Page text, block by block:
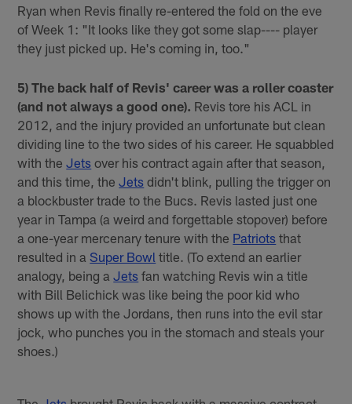
Ryan when Revis finally re-entered the fold on the eve
of Week 1: "It looks like they got some slap---- player
they just picked up. He's coming in, too."
5) The back half of Revis' career was a roller coaster
(and not always a good one). Revis tore his ACL in
2012, and the injury provided an unfortunate but clean
dividing line to the two sides of his career. He squabbled
with theJets over his contract again after that season,
and this time, theJets didn't blink, pulling the trigger on
a blockbuster trade to the Bucs. Revis lasted just one
year in Tampa (a weird and forgettable stopover) before
a one-year mercenary tenure with the Patriots that
resulted in aSuper Bowl title. (To extend an earlier
analogy, being aJets fan watching Revis win a title
with Bill Belichick was like being the poor kid who
shows up with the Jordans, then runs into the evil star
jock, who punches you in the stomach and steals your
shoes.)